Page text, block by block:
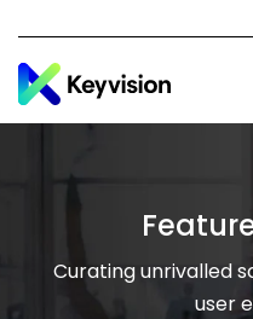
Curating unrivalled
user